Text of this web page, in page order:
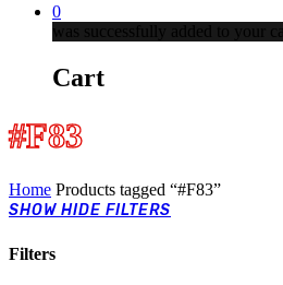
0
was successfully added to your
Cart
#F83
Home Products tagged “#F83”
SHOW HIDE FILTERS
Filters